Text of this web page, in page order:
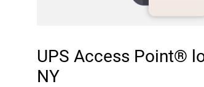
UPS Access Point®
NY